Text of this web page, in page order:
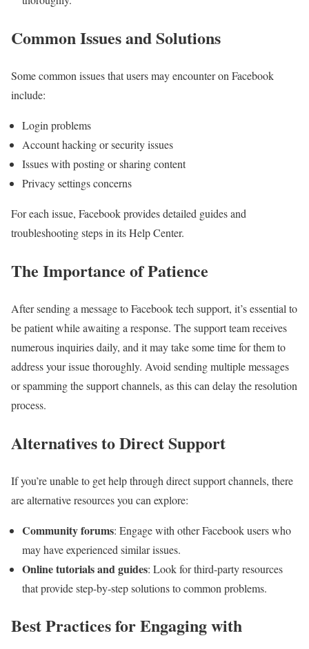
Common Issues and Solutions
Some common issues that users may encounter on Facebook
include:
Login problems
Account hacking or security issues
Issues with posting or sharing content
Privacy settings concerns
For each issue, Facebook provides detailed guides and
troubleshooting steps in its Help Center.
The Importance of Patience
After sending a message to Facebook tech support, it’s essential to
be patient while awaiting a response. The support team receives
numerous inquiries daily, and it may take some time for them to
address your issue thoroughly. Avoid sending multiple messages
or spamming the support channels, as this can delay the resolution
process.
Alternatives to Direct Support
If you’re unable to get help through direct support channels, there
are alternative resources you can explore:
Community forums: Engage with other Facebook users who
may have experienced similar issues.
Online tutorials and guides: Look for third-party resources
that provide step-by-step solutions to common problems.
Best Practices for Engaging with